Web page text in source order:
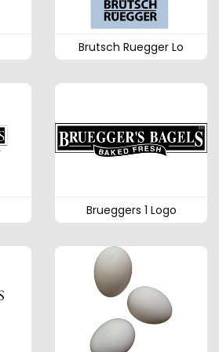
Brutsch Ruegger Lo
Brueggers 1 Logo